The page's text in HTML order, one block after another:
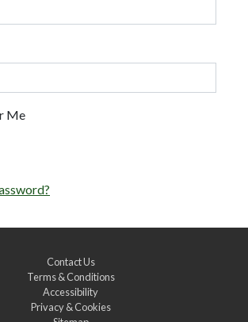
Me
Contact Us
Terms & Conditions
Accessibility
Privacy & Cookies